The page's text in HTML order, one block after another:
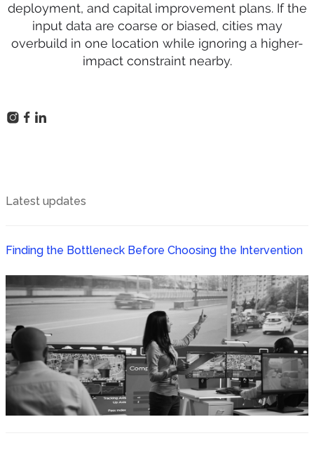
deployment, and capital improvement plans. If the
input data are coarse or biased, cities may
overbuild in one location while ignoring a higher-
impact constraint nearby.
Latest updates
Finding the Bottleneck Before Choosing the Intervention